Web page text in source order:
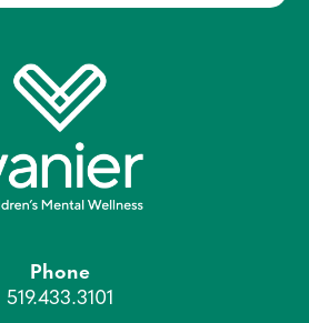
Phone
519.433.3101